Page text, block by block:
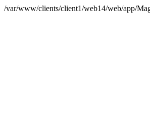
/var/www/clients/client1/web14/web/app/